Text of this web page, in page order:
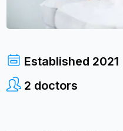
Established 2021
2 doctors